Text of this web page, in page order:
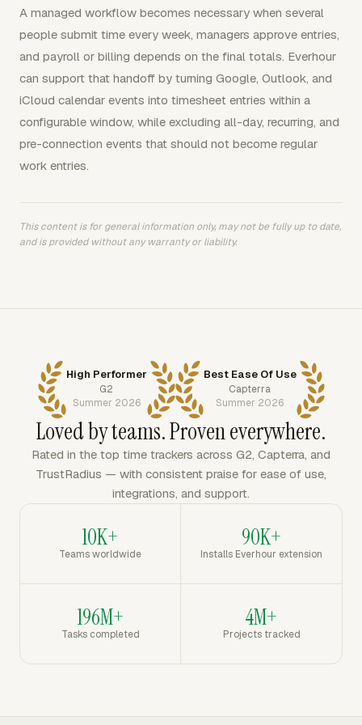
A managed workflow becomes necessary when several
people submit time every week, managers approve entries,
and payroll or billing depends on the final totals. Everhour
can support that handoff by turning Google, Outlook, and
iCloud calendar events into timesheet entries within a
configurable window, while excluding all-day, recurring, and
pre-connection events that should not become regular
work entries.
This content is for general information only, may not be fully up to date,
and is provided without any warranty or liability.
High Performer
G2
Summer 2026
Best Ease Of Use
Capterra
Summer 2026
Loved by teams. Proven everywhere.
Rated in the top time trackers across G2, Capterra, and
TrustRadius — with consistent praise for ease of use,
integrations, and support.
10K+
Teams worldwide
90K+
Installs Everhour extension
196M+
Tasks completed
4M+
Projects tracked